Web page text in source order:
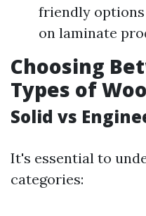
friendly
on laminate
Choosing
Types of
Solid vs
It's essential to
categories: